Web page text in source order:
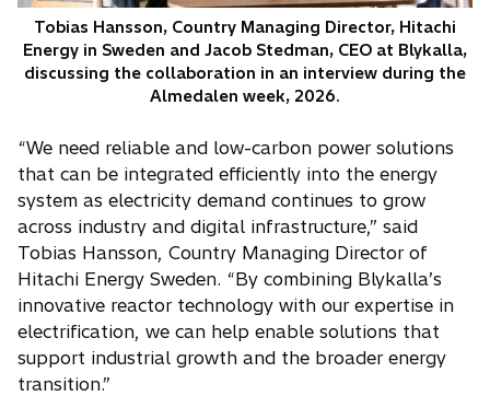
Tobias Hansson, Country Managing Director, Hitachi
Energy in Sweden and Jacob Stedman, CEO at Blykalla,
discussing the collaboration in an interview during the
Almedalen week, 2026.
“We need reliable and low-carbon power solutions
that can be integrated efficiently into the energy
system as electricity demand continues to grow
across industry and digital infrastructure,” said
Tobias Hansson, Country Managing Director of
Hitachi Energy Sweden. “By combining Blykalla’s
innovative reactor technology with our expertise in
electrification, we can help enable solutions that
support industrial growth and the broader energy
transition.”